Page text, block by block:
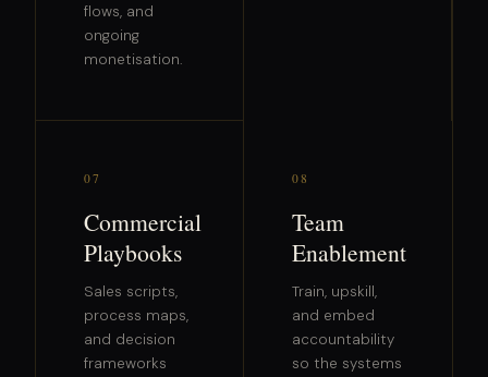
flows, and
ongoing
monetisation.
07
Commercial
Playbooks
Sales scripts,
process maps,
and decision
frameworks
08
Team
Enablement
Train, upskill,
and embed
accountability
so the systems